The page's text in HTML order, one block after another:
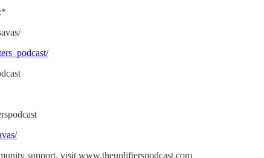
support, visit www.theuplifterspodcast.com